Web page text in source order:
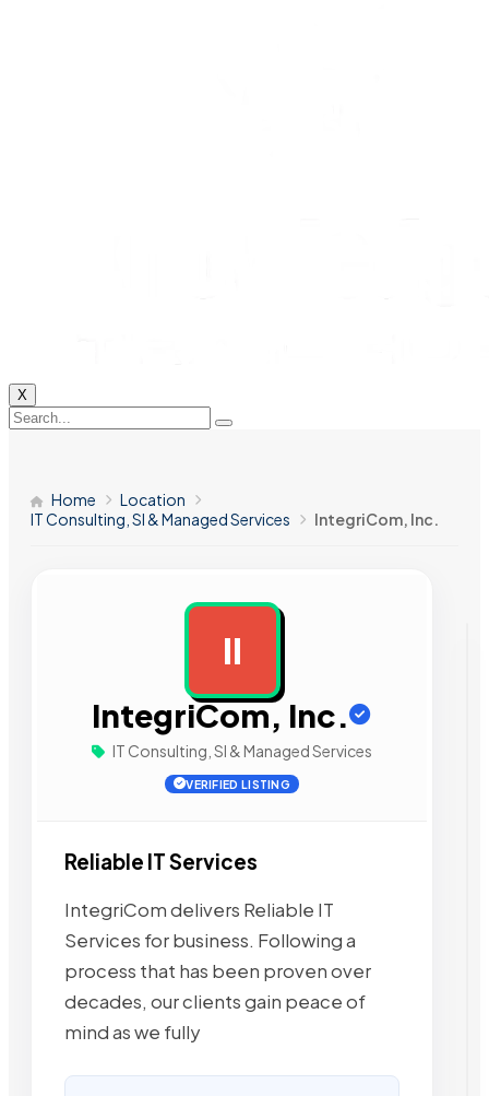
X
Home
Location
IT Consulting, SI & Managed Services
IntegriCom, Inc.
II
IntegriCom, Inc.
IT Consulting, SI & Managed Services
VERIFIED LISTING
Reliable IT Services
IntegriCom delivers Reliable IT
Services for business. Following a
process that has been proven over
decades, our clients gain peace of
mind as we fully